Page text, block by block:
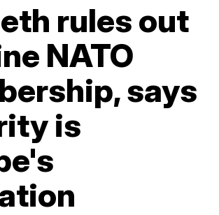
rules out
NATO
says
is